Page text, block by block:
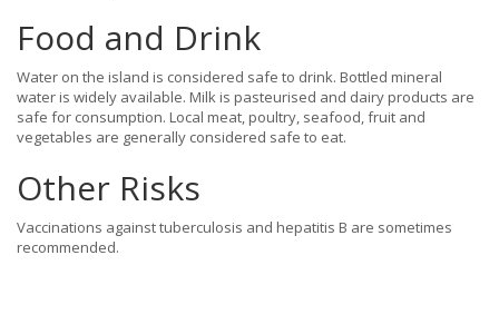
Food and Drink
Water on the island is considered safe to drink. Bottled mineral
water is widely available. Milk is pasteurised and dairy products are
safe for consumption. Local meat, poultry, seafood, fruit and
vegetables are generally considered safe to eat.
Other Risks
Vaccinations against tuberculosis and hepatitis B are sometimes
recommended.